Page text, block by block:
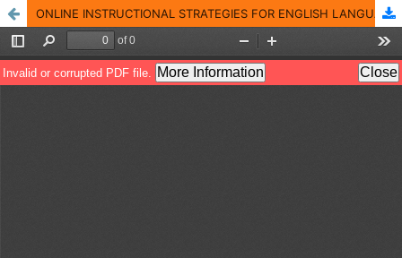
ONLINE INSTRUCTIONAL STRATEGIES FOR ENGLISH LANGUAGE LEARNERS DURING THE COVID-19 PANDEMIC: PAKISTANI PERSPECTIVE OF UNIVERSITY ACADEMICS